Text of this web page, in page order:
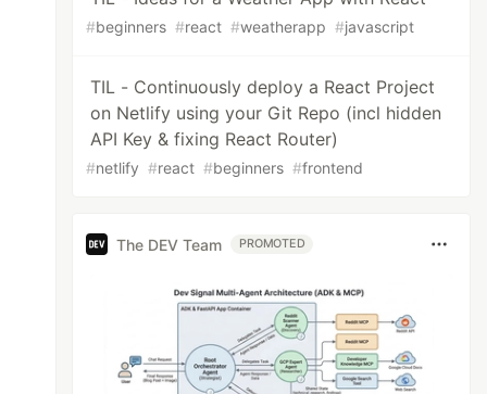
#beginners #react #weatherapp #javascript
TIL - Continuously deploy a React Project
on Netlify using your Git Repo (incl hidden
API Key & fixing React Router)
#netlify #react #beginners #frontend
The DEV Team PROMOTED